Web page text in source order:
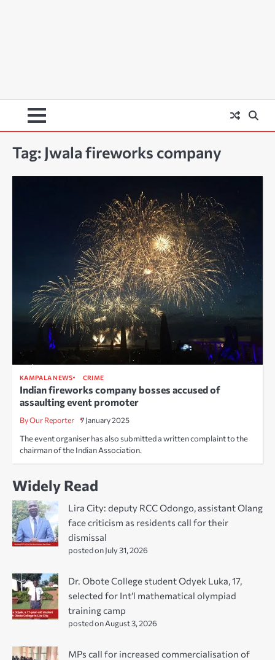
Tag: Jwala fireworks company
KAMPALA NEWS CRIME
Indian fireworks company bosses accused of
assaulting event promoter
By Our Reporter 7 January 2025
The event organiser has also submitted a written complaint to the
chairman of the Indian Association.
Widely Read
Lira City: deputy RCC Odongo, assistant Olang
face criticism as residents call for their
dismissal
posted on July 31, 2026
Dr. Obote College student Odyek Luka, 17,
selected for Int’l mathematical olympiad
training camp
posted on August 3, 2026
MPs call for increased commercialisation of